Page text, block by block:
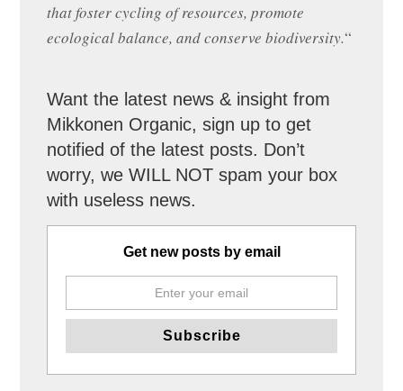
that foster cycling of resources, promote
ecological balance, and conserve biodiversity.“
Want the latest news & insight from
Mikkonen Organic, sign up to get
notified of the latest posts. Don’t
worry, we WILL NOT spam your box
with useless news.
Get new posts by email